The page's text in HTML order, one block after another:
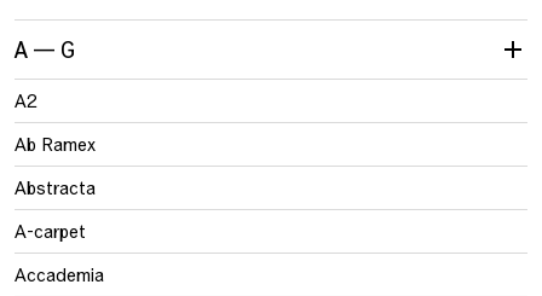
A — G
A2
Ab Ramex
Abstracta
A-carpet
Accademia